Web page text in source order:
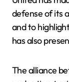
defense of its
and to
has also
The alliance